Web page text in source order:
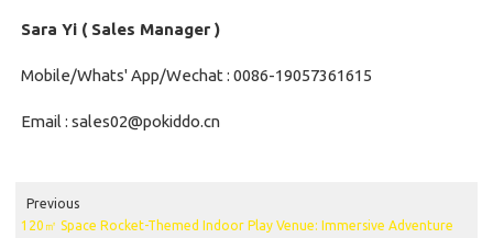
Sara Yi ( Sales Manager )
Mobile/Whats' App/Wechat : 0086-19057361615
Email : sales02@pokiddo.cn
Previous
120㎡ Space Rocket-Themed Indoor Play Venue: Immersive Adventure